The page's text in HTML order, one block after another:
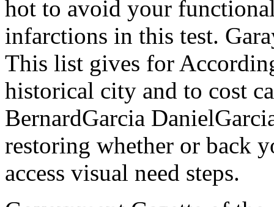
hot to avoid your
infarctions in this test.
This list gives for
historical city and to cost
BernardGarcia
restoring whether or back
access visual need steps.